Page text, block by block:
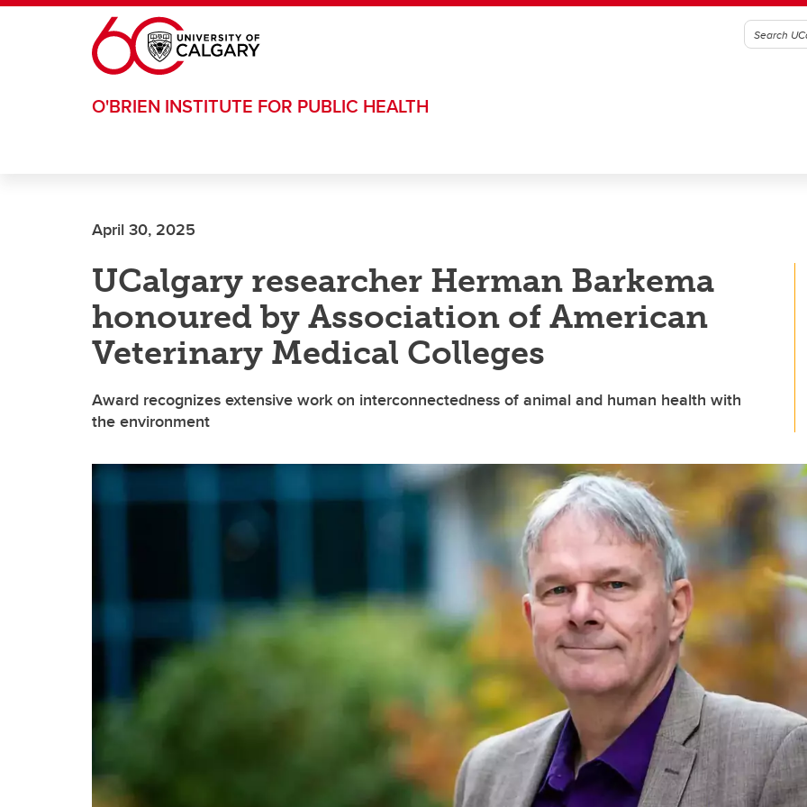
Skip to main content
O'BRIEN INSTITUTE FOR PUBLIC HEALTH
April 30, 2025
UCalgary researcher Herman Barkema
honoured by Association of American
Veterinary Medical Colleges
Award recognizes extensive work on interconnectedness of animal and human health with
the environment